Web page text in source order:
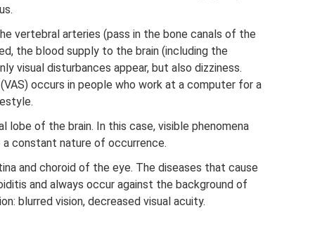
vertebral arteries (pass in the bone canals of the
the blood supply to the brain (including the
visual disturbances appear, but also dizziness.
occurs in people who work at a computer for a
of the brain. In this case, visible phenomena
constant nature of occurrence.
and choroid of the eye. The diseases that cause
and always occur against the background of
blurred vision, decreased visual acuity.